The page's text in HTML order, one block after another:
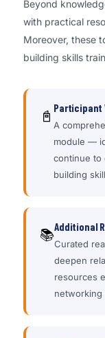
Beyond
with practical
Moreover, these
building skills
📓 Participant
A
module —
continue to
building
📚Additional
Curated
deepen
resources
networking